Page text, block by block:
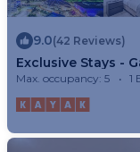
9.0(42 Reviews)
Exclusive Stays -
Max. occupancy: 5 1